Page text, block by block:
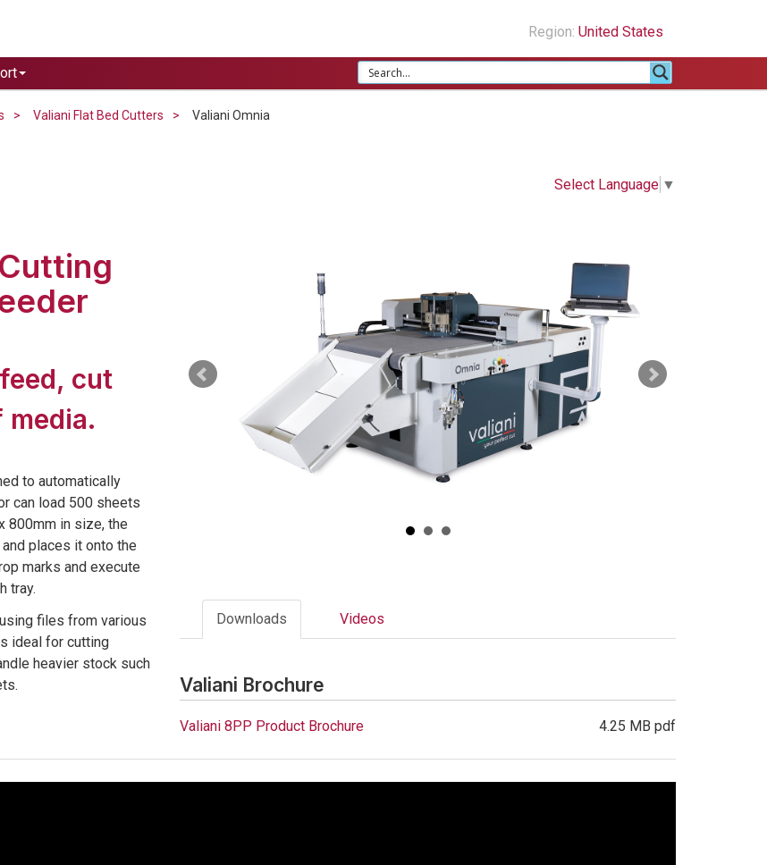
Region: United States
Valiani Flat Bed Cutters Valiani Omnia
Select Language ▼
cut
media.
to automatically
can load 500 sheets
800mm in size, the
places it onto the
marks and execute
tray.
files from various
ideal for cutting
heavier stock such
Downloads Videos
Valiani Brochure
Valiani 8PP Product Brochure 4.25 MB pdf